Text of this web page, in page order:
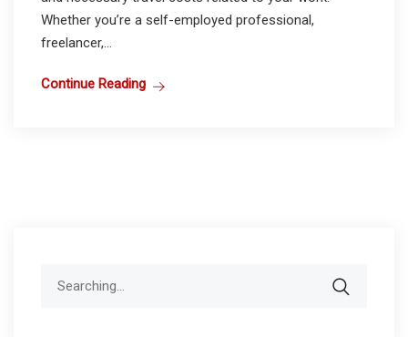
Whether you’re a self-employed professional,
freelancer,...
Continue Reading